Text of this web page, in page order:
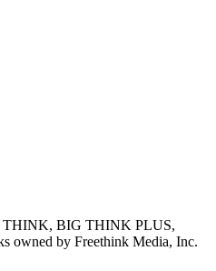
THINK, BIG THINK PLUS,
owned by Freethink Media, Inc.